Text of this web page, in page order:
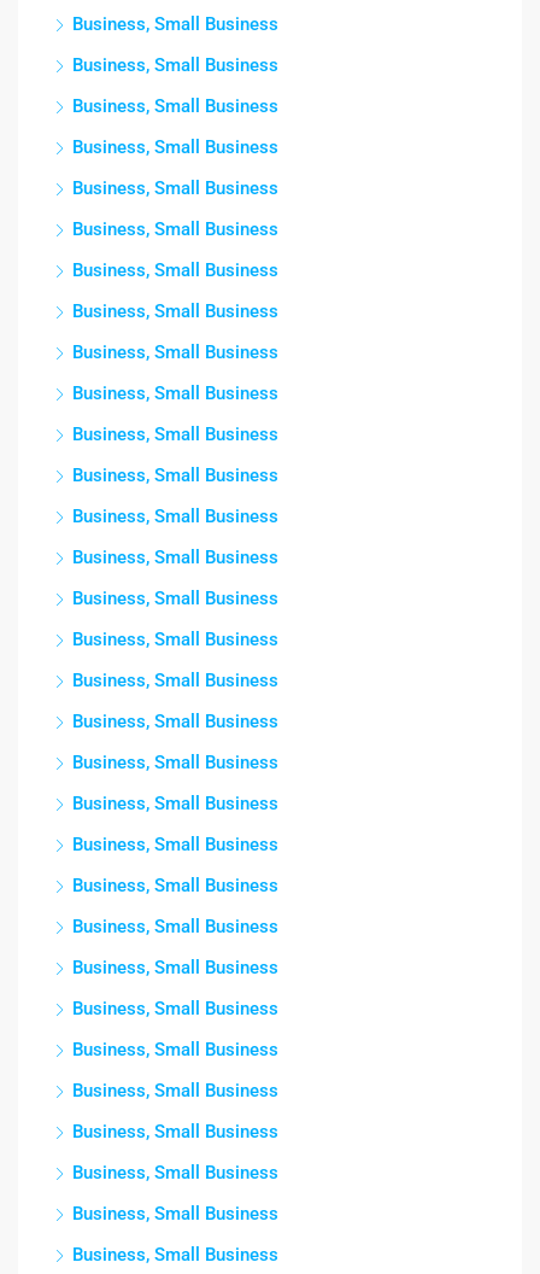
Business, Small Business
Business, Small Business
Business, Small Business
Business, Small Business
Business, Small Business
Business, Small Business
Business, Small Business
Business, Small Business
Business, Small Business
Business, Small Business
Business, Small Business
Business, Small Business
Business, Small Business
Business, Small Business
Business, Small Business
Business, Small Business
Business, Small Business
Business, Small Business
Business, Small Business
Business, Small Business
Business, Small Business
Business, Small Business
Business, Small Business
Business, Small Business
Business, Small Business
Business, Small Business
Business, Small Business
Business, Small Business
Business, Small Business
Business, Small Business
Business, Small Business